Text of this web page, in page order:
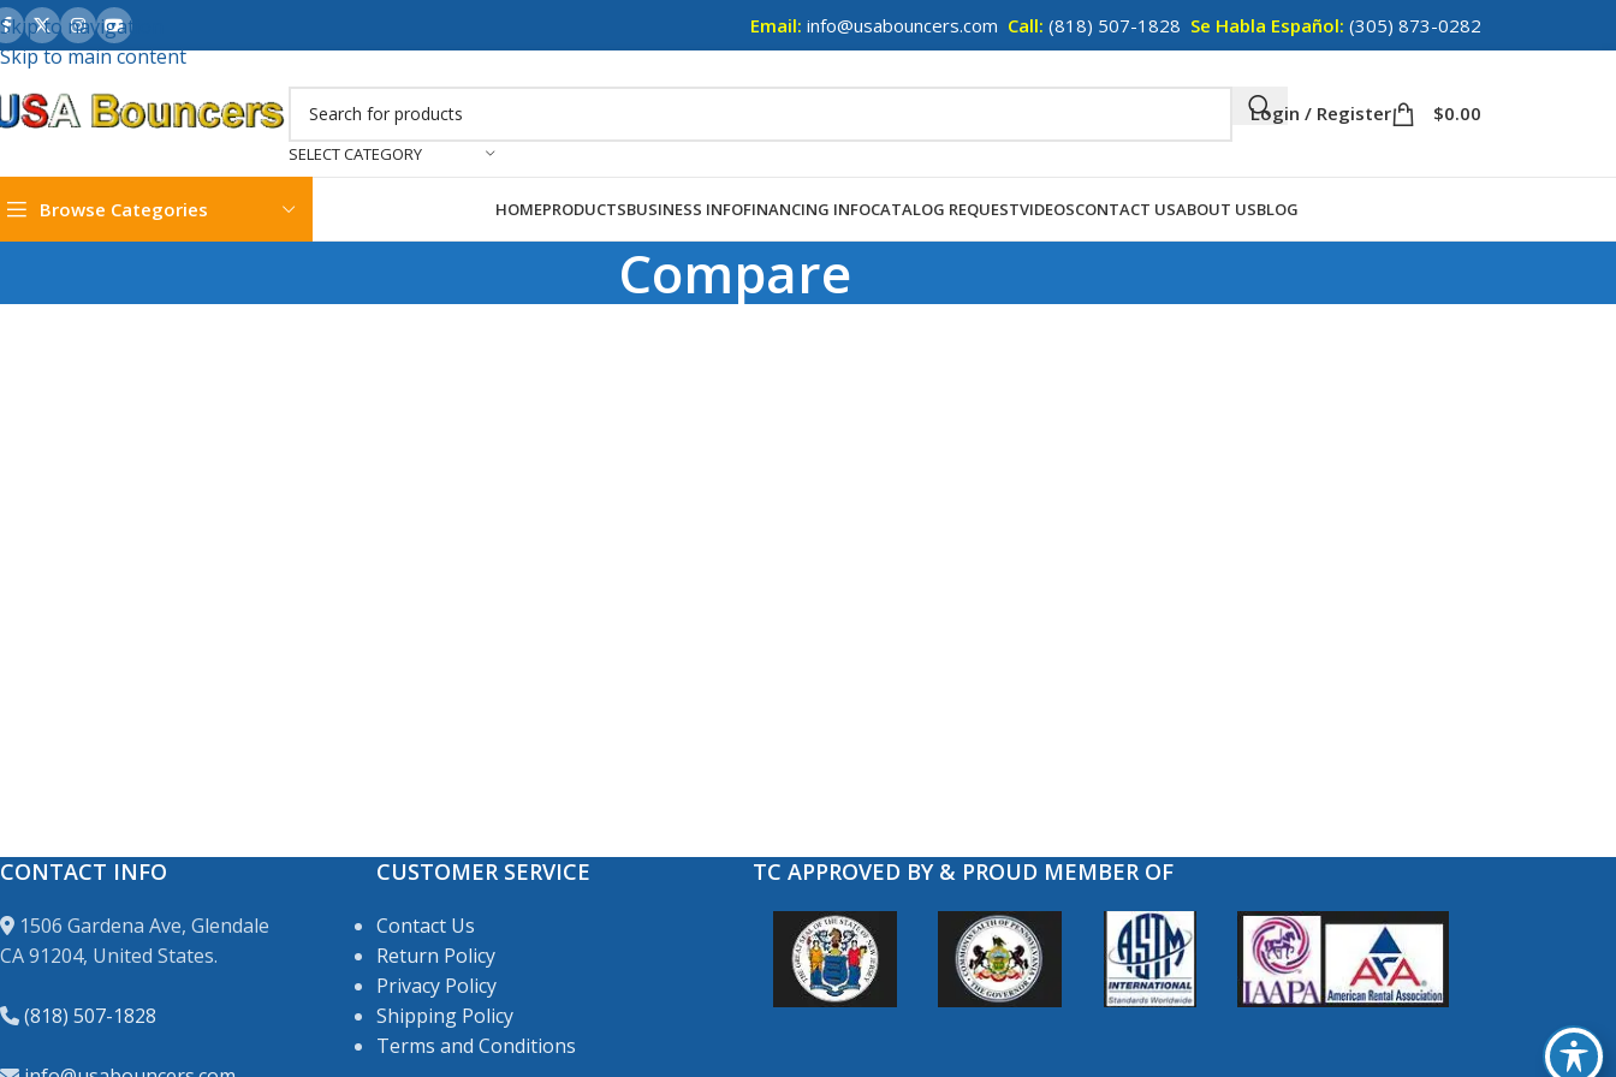
Skip to navigation
Skip to main content
Email: info@usabouncers.com Call: (818) 507-1828 Se Habla Español: (305) 873-0282
SELECT CATEGORY
Login / Register $0.00
Browse Categories HOMEPRODUCTSBUSINESS INFOFINANCING INFOCATALOG REQUESTVIDEOSCONTACT USABOUT USBLOG
Compare
CONTACT INFO
1506 Gardena Ave, Glendale
CA 91204, United States.
(818) 507-1828
CUSTOMER SERVICE
Contact Us
Return Policy
Privacy Policy
Shipping Policy
Terms and Conditions
TC APPROVED BY & PROUD MEMBER OF